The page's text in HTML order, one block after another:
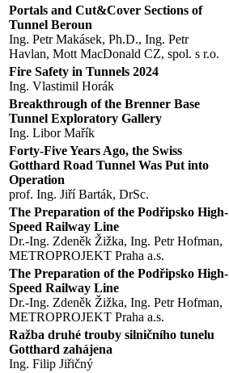
Portals and Cut&Cover Sections of
Tunnel Beroun
Ing. Petr Makásek, Ph.D., Ing. Petr
Havlan, Mott MacDonald CZ, spol. s r.o.
Fire Safety in Tunnels 2024
Ing. Vlastimil Horák
Breakthrough of the Brenner Base
Tunnel Exploratory Gallery
Ing. Libor Mařík
Forty-Five Years Ago, the Swiss
Gotthard Road Tunnel Was Put into
Operation
prof. Ing. Jiří Barták, DrSc.
The Preparation of the Podřipsko High-
Speed Railway Line
Dr.-Ing. Zdeněk Žižka, Ing. Petr Hofman,
METROPROJEKT Praha a.s.
The Preparation of the Podřipsko High-
Speed Railway Line
Dr.-Ing. Zdeněk Žižka, Ing. Petr Hofman,
METROPROJEKT Praha a.s.
Ražba druhé trouby silničního tunelu
Gotthard zahájena
Ing. Filip Jiřičný